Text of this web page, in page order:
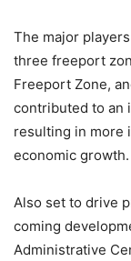
The major
three freeport
Freeport Zone,
contributed to an
resulting in more
economic growth.
Also set to drive
coming
Administrative